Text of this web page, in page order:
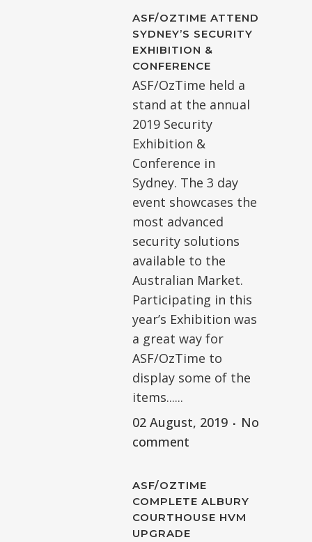
ASF/OZTIME ATTEND
SYDNEY’S SECURITY
EXHIBITION &
CONFERENCE
ASF/OzTime held a
stand at the annual
2019 Security
Exhibition &
Conference in
Sydney. The 3 day
event showcases the
most advanced
security solutions
available to the
Australian Market.
Participating in this
year’s Exhibition was
a great way for
ASF/OzTime to
display some of the
items......
02 August, 2019
No
comment
ASF/OZTIME
COMPLETE ALBURY
COURTHOUSE HVM
UPGRADE